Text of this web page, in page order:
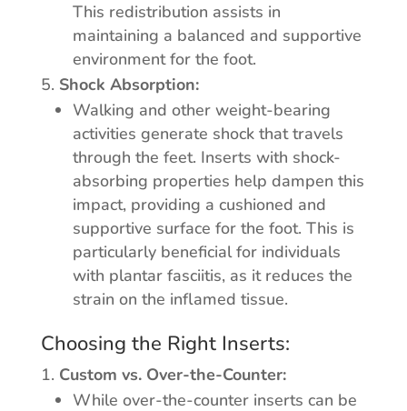
This redistribution assists in
maintaining a balanced and supportive
environment for the foot.
Shock Absorption:
Walking and other weight-bearing
activities generate shock that travels
through the feet. Inserts with shock-
absorbing properties help dampen this
impact, providing a cushioned and
supportive surface for the foot. This is
particularly beneficial for individuals
with plantar fasciitis, as it reduces the
strain on the inflamed tissue.
Choosing the Right Inserts:
Custom vs. Over-the-Counter:
While over-the-counter inserts can be